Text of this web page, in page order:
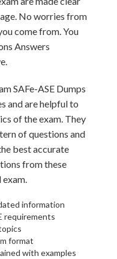
No worries from
come from. You
Answers
SAFe-ASE Dumps
and are helpful to
of the exam. They
of questions and
best accurate
from these
exam.
information
requirements
format
with examples